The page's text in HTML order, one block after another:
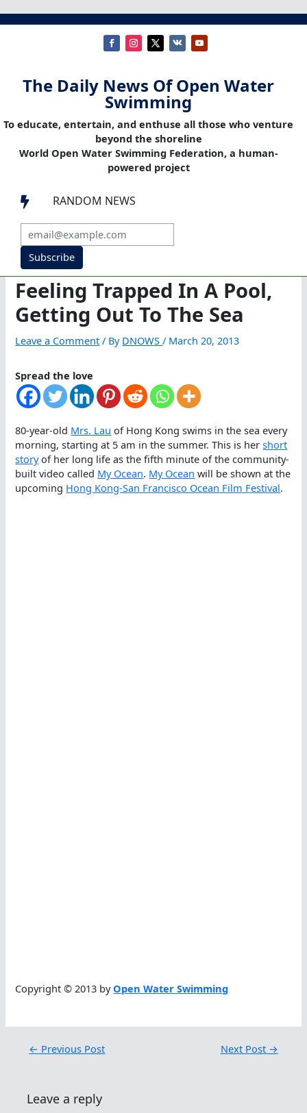
The Daily News Of Open Water
Swimming
To educate, entertain, and enthuse all those who venture
beyond the shoreline
World Open Water Swimming Federation, a human-
powered project
 RANDOM NEWS
Subscribe
Feeling Trapped In A Pool,
Getting Out To The Sea
Leave a Comment / By DNOWS/ March 20, 2013
Spread the love
80-year-old Mrs. Lau of Hong Kong swims in the sea every
morning, starting at 5 am in the summer. This is hershort
storyof her long life as the fifth minute of the community-
built video called My Ocean. My Ocean will be shown at the
upcoming Hong Kong-San Francisco Ocean Film Festival.
Copyright © 2013 byOpen Water Swimming
← Previous Post Next Post →
Leave a reply